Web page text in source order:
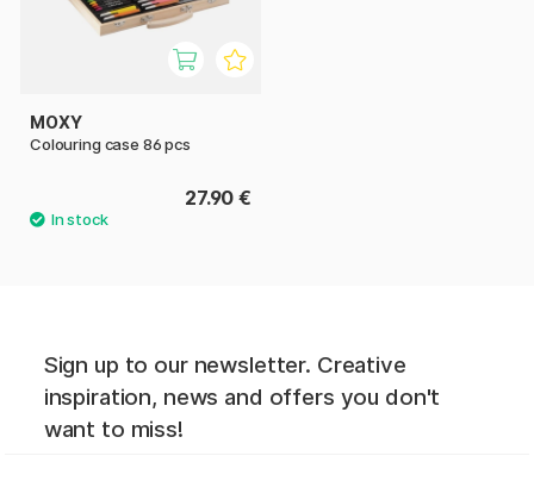
MOXY
Colouring case 86 pcs
27.90 €
Sign up to our newsletter. Creative
inspiration, news and offers you don't
want to miss!